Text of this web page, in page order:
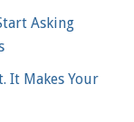
Asking
It Makes Your